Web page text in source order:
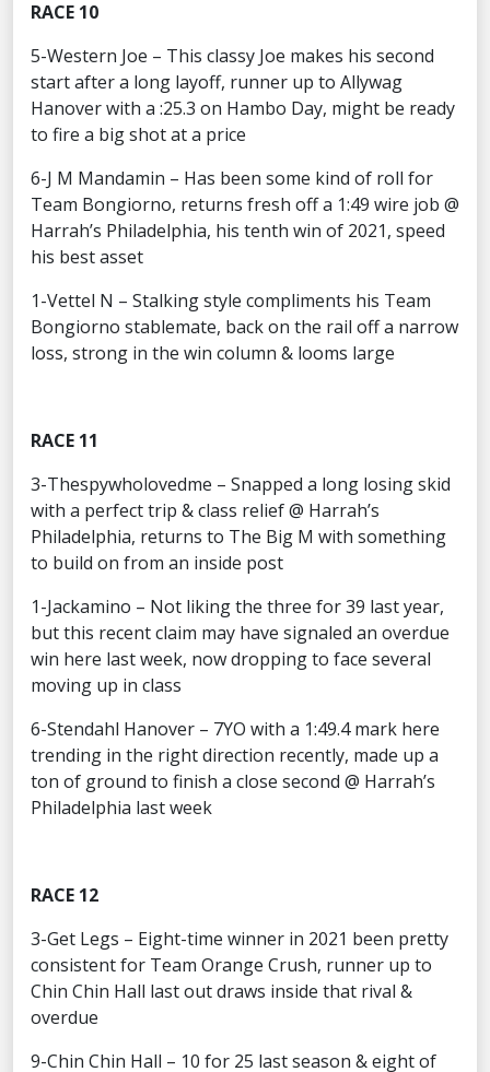
RACE 10
5-Western Joe – This classy Joe makes his second
start after a long layoff, runner up to Allywag
Hanover with a :25.3 on Hambo Day, might be ready
to fire a big shot at a price
6-J M Mandamin – Has been some kind of roll for
Team Bongiorno, returns fresh off a 1:49 wire job @
Harrah’s Philadelphia, his tenth win of 2021, speed
his best asset
1-Vettel N – Stalking style compliments his Team
Bongiorno stablemate, back on the rail off a narrow
loss, strong in the win column & looms large
RACE 11
3-Thespywholovedme – Snapped a long losing skid
with a perfect trip & class relief @ Harrah’s
Philadelphia, returns to The Big M with something
to build on from an inside post
1-Jackamino – Not liking the three for 39 last year,
but this recent claim may have signaled an overdue
win here last week, now dropping to face several
moving up in class
6-Stendahl Hanover – 7YO with a 1:49.4 mark here
trending in the right direction recently, made up a
ton of ground to finish a close second @ Harrah’s
Philadelphia last week
RACE 12
3-Get Legs – Eight-time winner in 2021 been pretty
consistent for Team Orange Crush, runner up to
Chin Chin Hall last out draws inside that rival &
overdue
9-Chin Chin Hall – 10 for 25 last season & eight of